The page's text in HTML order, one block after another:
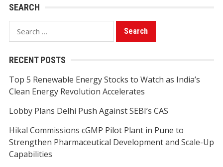
SEARCH
Search
for:
RECENT POSTS
Top 5 Renewable Energy Stocks to Watch as India’s
Clean Energy Revolution Accelerates
Lobby Plans Delhi Push Against SEBI’s CAS
Hikal Commissions cGMP Pilot Plant in Pune to
Strengthen Pharmaceutical Development and Scale-Up
Capabilities